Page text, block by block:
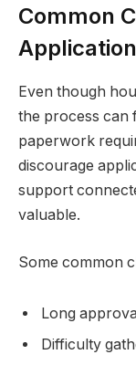
Common
Even though
the process can
paperwork
discourage
support
valuable.
Some common
Long
Difficulty